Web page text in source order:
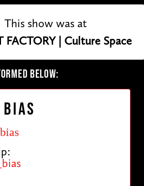
This show was at
FACTORY | Culture Space
BELOW: